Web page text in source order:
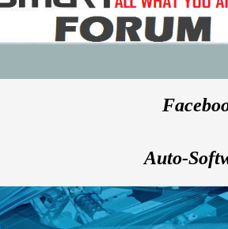
Auto-